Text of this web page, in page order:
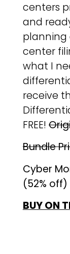
centers
and
planning
center
what I
receive
FREE!
Bundle
Cyber
(52% off)
BUY ON